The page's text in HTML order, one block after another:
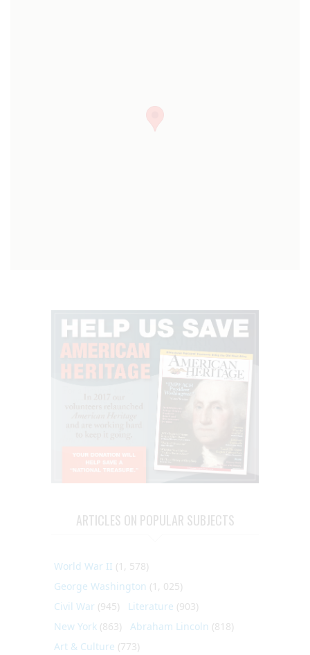
ARTICLES ON POPULAR SUBJECTS
World War II (1, 578)
George Washington (1, 025)
Civil War (945) Literature (903)
New York (863) Abraham Lincoln (818)
Art & Culture (773)